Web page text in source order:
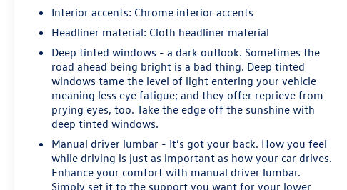
Interior accents: Chrome interior accents
Headliner material: Cloth headliner material
Deep tinted windows - a dark outlook. Sometimes the
road ahead being bright is a bad thing. Deep tinted
windows tame the level of light entering your vehicle
meaning less eye fatigue; and they offer reprieve from
prying eyes, too. Take the edge off the sunshine with
deep tinted windows.
Manual driver lumbar - It’s got your back. How you feel
while driving is just as important as how your car drives.
Enhance your comfort with manual driver lumbar.
Simply set it to the support you want for your lower